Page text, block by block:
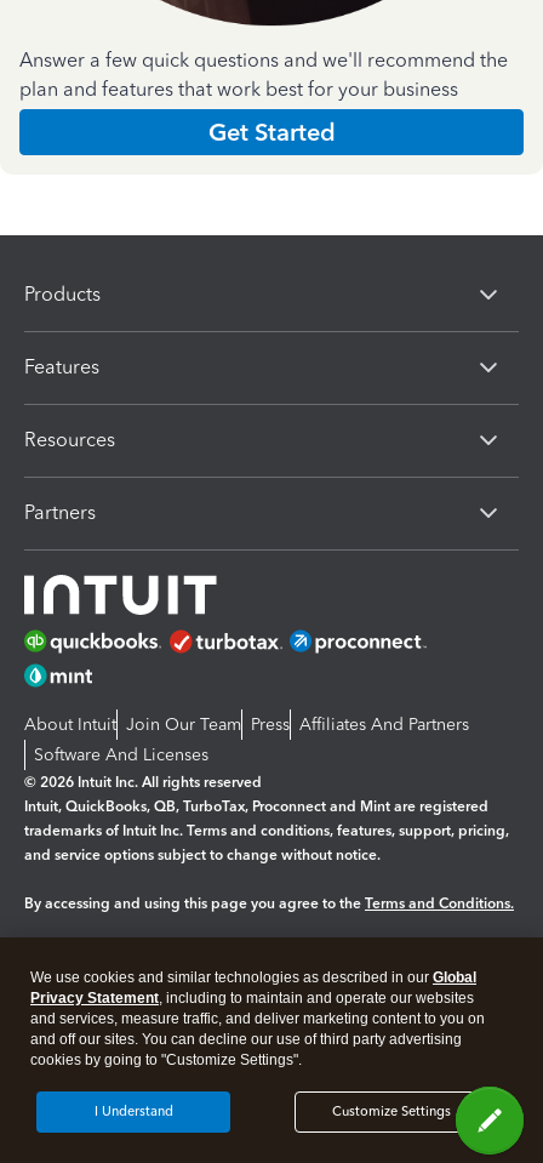
Answer a few quick questions and we'll recommend the
plan and features that work best for your business
Get Started
Products
Features
Resources
Partners
About Intuit Join Our Team Press Affiliates And Partners
Software And Licenses
© 2026 Intuit Inc. All rights reserved
Intuit, QuickBooks, QB, TurboTax, Proconnect and Mint are registered
trademarks of Intuit Inc. Terms and conditions, features, support, pricing,
and service options subject to change without notice.
By accessing and using this page you agree to the Terms and Conditions.
Legal Privacy Security
We use cookies and similar technologies as described in our Global
Privacy Statement, including to maintain and operate our websites
and services, measure traffic, and deliver marketing content to you on
and off our sites. You can decline our use of third party advertising
cookies by going to "Customize Settings".
Customize Settings
I Understand